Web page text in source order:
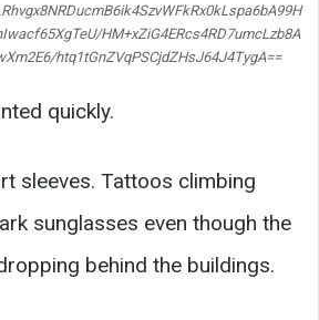
HM+xZiG4ERcs4RD7umcLzb8A
htq1tGnZVqPSCjdZHsJ64J4TygA==
quickly.
sleeves. Tattoos climbing
sunglasses even though the
behind the buildings.